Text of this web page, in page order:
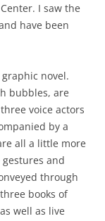
I saw the
have been
novel.
bubbles, are
voice actors
by a
all a little more
and
through
books of
well as live